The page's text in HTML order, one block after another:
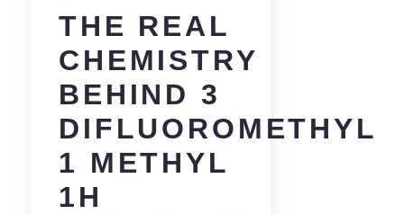
THE REAL
CHEMISTRY
BEHIND 3
DIFLUOROMETHYL
1 METHYL
1H